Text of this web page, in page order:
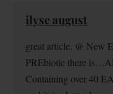
ilyse august
great article. @ New
PREbiotic there
Containing over 40